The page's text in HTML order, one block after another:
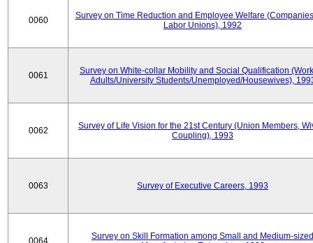
0060
Survey on Time Reduction and Employee Welfare
Labor Unions), 1992
0061
Survey on White-collar Mobility and Social Qualification
Adults/University Students/Unemployed/Housewives),
0062
Survey of Life Vision for the 21st Century (Union Members,
Coupling), 1993
0063 Survey of Executive Careers, 1993
0064
Survey on Skill Formation among Small and Medium-sized